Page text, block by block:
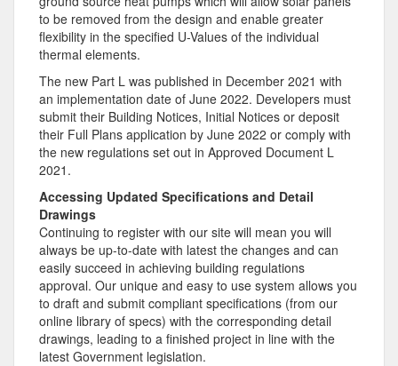
to be removed from the design and enable greater
flexibility in the specified U-Values of the individual
thermal elements.
The new Part L was published in December 2021 with
an implementation date of June 2022. Developers must
submit their Building Notices, Initial Notices or deposit
their Full Plans application by June 2022 or comply with
the new regulations set out in Approved Document L
2021.
Accessing Updated Specifications and Detail
Drawings
Continuing to register with our site will mean you will
always be up-to-date with latest the changes and can
easily succeed in achieving building regulations
approval. Our unique and easy to use system allows you
to draft and submit compliant specifications (from our
online library of specs) with the corresponding detail
drawings, leading to a finished project in line with the
latest Government legislation.